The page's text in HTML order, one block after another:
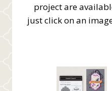
project are
just click on an